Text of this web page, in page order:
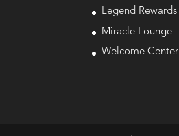
Legend Rewards
Miracle Lounge
Welcome Center